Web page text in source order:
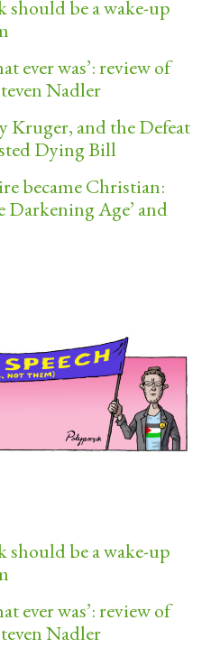
be a wake-up
ever was’: review of
Nadler
Kruger, and the Defeat
Dying Bill
became Christian:
Darkening Age’ and
be a wake-up
ever was’: review of
Nadler